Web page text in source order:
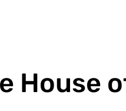
House